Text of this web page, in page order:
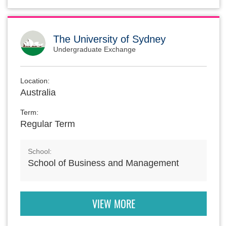
The University of Sydney
Undergraduate Exchange
Location:
Australia
Term:
Regular Term
VIEW MORE
School:
School of Business and Management